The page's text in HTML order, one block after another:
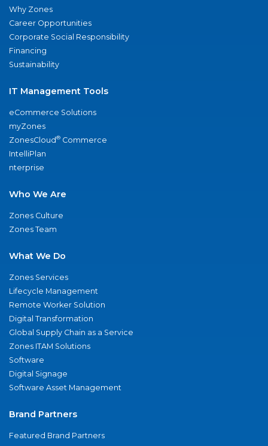
Why Zones
Career Opportunities
Corporate Social Responsibility
Financing
Sustainability
IT Management Tools
eCommerce Solutions
myZones
ZonesCloud® Commerce
IntelliPlan
nterprise
Who We Are
Zones Culture
Zones Team
What We Do
Zones Services
Lifecycle Management
Remote Worker Solution
Digital Transformation
Global Supply Chain as a Service
Zones ITAM Solutions
Software
Digital Signage
Software Asset Management
Brand Partners
Featured Brand Partners